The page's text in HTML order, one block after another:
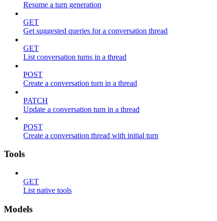
Resume a turn generation
GET
Get suggested queries for a conversation thread
GET
List conversation turns in a thread
POST
Create a conversation turn in a thread
PATCH
Update a conversation turn in a thread
POST
Create a conversation thread with initial turn
Tools
GET
List native tools
Models